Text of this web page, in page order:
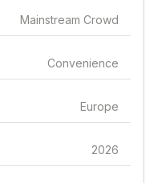
Mainstream Crowd
Convenience
Europe
2026